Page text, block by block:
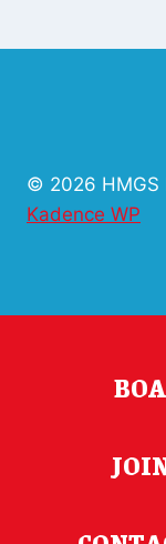
© 2026 HMGS
Kadence WP